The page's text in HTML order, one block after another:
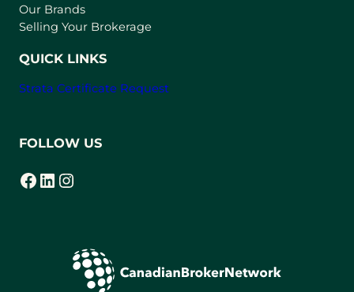
a
Our Brands
Selling Your Brokerage
QUICK LINKS
Strata Certificate Request
FOLLOW US
Facebook
(opens in a new tab) LinkedIn
(opens in a new tab) Instagram
(opens in a new tab)